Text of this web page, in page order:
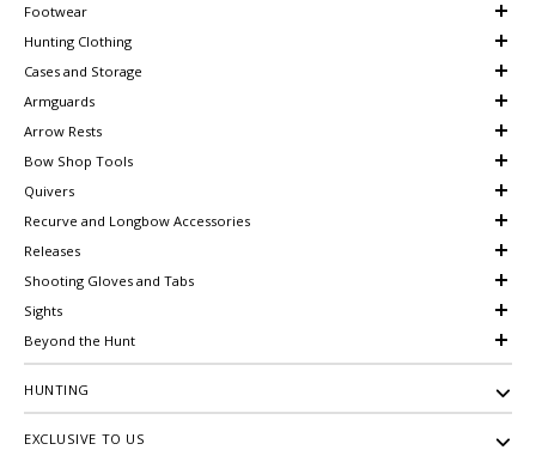
Footwear
Hunting Clothing
Cases and Storage
Armguards
Arrow Rests
Bow Shop Tools
Quivers
Recurve and Longbow Accessories
Releases
Shooting Gloves and Tabs
Sights
Beyond the Hunt
HUNTING
EXCLUSIVE TO US